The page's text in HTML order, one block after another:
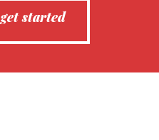
get started